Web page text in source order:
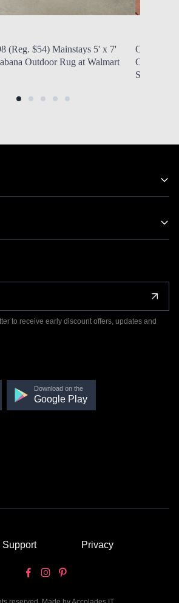
(Reg. $54) Mainstays 5' x 7'
Outdoor Rug at Walmart
ONLY
Column
to receive early discount offers, updates and
Download on the
Google Play
Support Privacy